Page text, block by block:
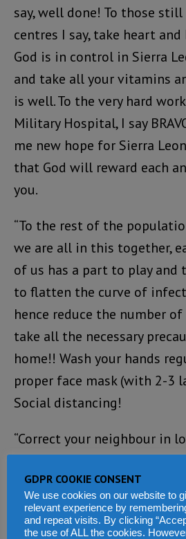
say, well done! To those
centres I say, take heart
God is in control in Sierra
and take all your vitamins
is well. To the very hard
Military Hospital, I say
me new hope for Sierra
that God will reward each
you.
“To the rest of the
we are all in this together,
of us has a part to play
to flatten the curve of
hence reduce the number of
take all the necessary
home!! Wash your hands
proper face mask (with 2-3
Social distancing!
“Correct your neighbour in
workers, I say, well done
yourselves! Most
too shall pass and that
GDPR COOKIE CONSENT
We use cookies on our website to
relevant experience by
and repeat visits. By clicking
the use of ALL the cookies.